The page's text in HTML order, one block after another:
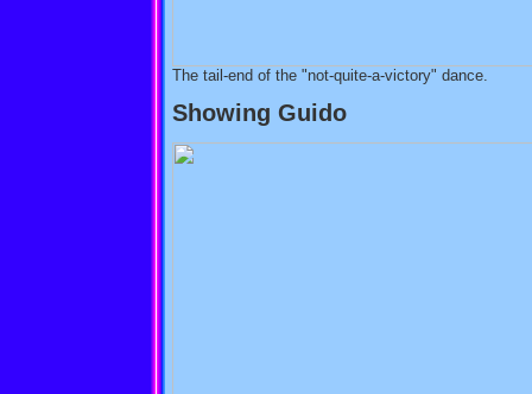
The tail-end of the "not-quite-a-victory" dance.
Showing Guido